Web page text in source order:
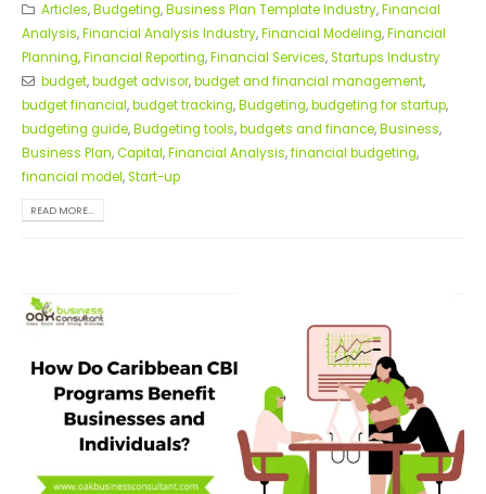
Articles,Budgeting,Business Plan Template Industry,Financial
Analysis,Financial Analysis Industry,Financial Modeling,Financial
Planning,Financial Reporting,Financial Services,Startups Industry
budget,budget advisor,budget and financial management,
budget financial,budget tracking,Budgeting,budgeting for startup,
budgeting guide,Budgeting tools,budgets and finance,Business,
Business Plan,Capital,Financial Analysis,financial budgeting,
financial model,Start-up
READ MORE...